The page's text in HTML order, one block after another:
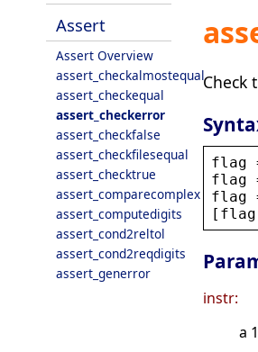
Assert
Assert Overview
assert_checkalmostequal
assert_checkequal
assert_checkerror
assert_checkfalse
assert_checkfilesequal
assert_checktrue
assert_comparecomplex
assert_computedigits
assert_cond2reltol
assert_cond2reqdigits
assert_generror
Check
flag
flag
flag
[ flag
instr:
a